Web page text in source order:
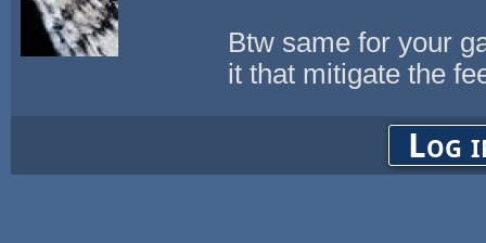
Btw same for your
it that mitigate the
Log